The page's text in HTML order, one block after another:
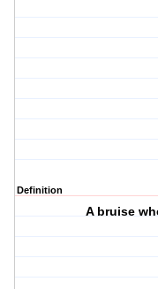
Definition
A bruise